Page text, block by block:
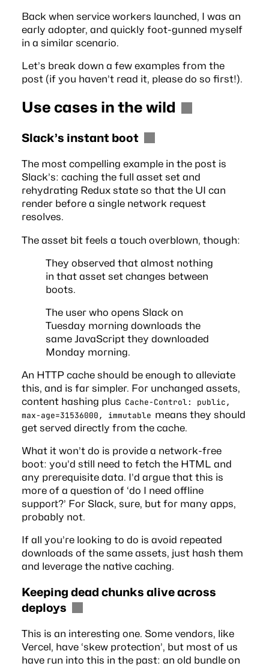
Back when service workers launched, I was an
early adopter, and quickly foot-gunned myself
in a similar scenario.
Let’s break down a few examples from the
post (if you haven’t read it, please do so first!).
Use cases in the wild
Slack’s instant boot
The most compelling example in the post is
Slack’s: caching the full asset set and
rehydrating Redux state so that the UI can
render before a single network request
resolves.
The asset bit feels a touch overblown, though:
They observed that almost nothing
in that asset set changes between
boots.
The user who opens Slack on
Tuesday morning downloads the
same JavaScript they downloaded
Monday morning.
An HTTP cache should be enough to alleviate
this, and is far simpler. For unchanged assets,
content hashing plus Cache-Control: public,
max-age=31536000, immutable means they should
get served directly from the cache.
What it won’t do is provide a network-free
boot: you’d still need to fetch the HTML and
any prerequisite data. I’d argue that this is
more of a question of ‘do I need offline
support?’ For Slack, sure, but for many apps,
probably not.
If all you’re looking to do is avoid repeated
downloads of the same assets, just hash them
and leverage the native caching.
Keeping dead chunks alive across
deploys
This is an interesting one. Some vendors, like
Vercel, have ‘skew protection’, but most of us
have run into this in the past: an old bundle on